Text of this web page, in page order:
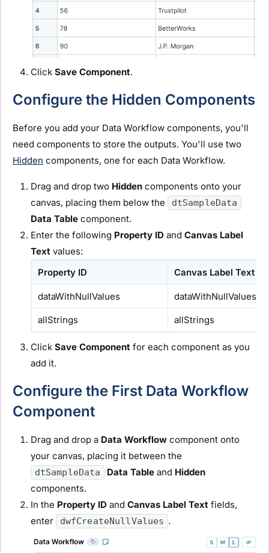
Click Save Component.
Configure the Hidden Components
Before you add your Data Workflow components, you'll
need components to store the outputs. You'll use two
Hidden components, one for each Data Workflow.
Drag and drop two Hidden components onto your
canvas, placing them below the
dtSampleData
Data Table component.
Enter the following Property ID and Canvas Label
Text values:
Property ID
Canvas Label Text
dataWithNullValues dataWithNullValues
allStrings allStrings
Click Save Component for each component as you
add it.
Configure the First Data Workflow
Component
Drag and drop a Data Workflow component onto
your canvas, placing it between the
dtSampleData Data Tableand Hidden
components.
In the Property ID and Canvas Label Text fields,
enter
dwfCreateNullValues .